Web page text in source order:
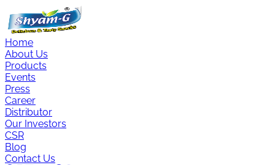
Home
About Us
Products
Events
Press
Career
Distributor
Our Investors
CSR
Blog
Contact Us